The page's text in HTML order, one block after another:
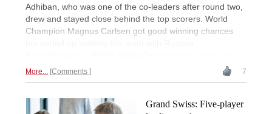
Adhiban, who was one of the co-leaders after round two,
drew and stayed close behind the top scorers. World
Champion Magnus Carlsen got good winning chances
More... Comments 7
Grand Swiss: Five-player